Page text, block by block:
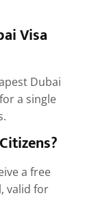
Visa
Dubai
a single
a free
valid for